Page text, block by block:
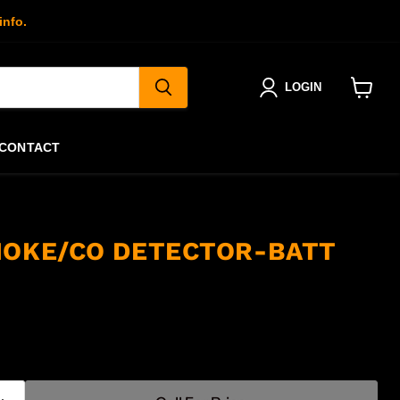
LOGIN
CO DETECTOR-BATT